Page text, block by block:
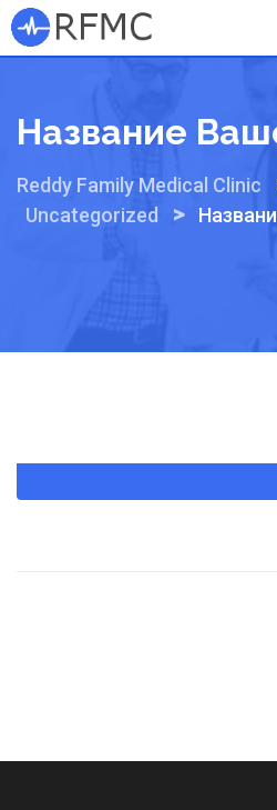
Skip
to
Название
Reddy Family Medical Clinic
Uncategorized >